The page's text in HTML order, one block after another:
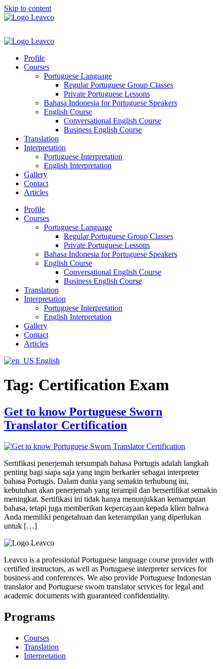
Skip to content
Profile
Courses
Portuguese Language
Regular Portuguese Group Classes
Private Portuguese Lessons
Bahasa Indonesia for Portuguese Speakers
English Course
Conversational English Course
Business English Course
Translation
Interpretation
Portuguese Interpretation
English Interpretation
Gallery
Contact
Articles
Profile
Courses
Portuguese Language
Regular Portuguese Group Classes
Private Portuguese Lessons
Bahasa Indonesia for Portuguese Speakers
English Course
Conversational English Course
Business English Course
Translation
Interpretation
Portuguese Interpretation
English Interpretation
Gallery
Contact
Articles
English
Tag: Certification Exam
Get to know Portuguese Sworn
Translator Certification
Sertifikasi penerjemah tersumpah bahasa Portugis adalah langkah
penting bagi siapa saja yang ingin berkarier sebagai interpreter
bahasa Portugis. Dalam dunia yang semakin terhubung ini,
kebutuhan akan penerjemah yang terampil dan bersertifikat semakin
meningkat. Sertifikasi ini tidak hanya menunjukkan kemampuan
bahasa, tetapi juga memberikan kepercayaan kepada klien bahwa
Anda memiliki pengetahuan dan keterampilan yang diperlukan
untuk […]
Leavco is a professional Portuguese language course provider with
certified instructors, as well as Portuguese interpreter services for
business and conferences. We also provide Portuguese Indonesian
translator and Portuguese sworn translator services for legal and
academic documents with guaranteed confidentiality.
Programs
Courses
Translation
Interpretation